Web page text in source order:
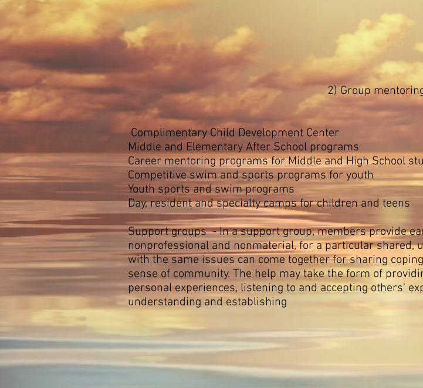
2) Group
Complimentary Child Development Center
Middle and Elementary After School programs
Career mentoring programs for Middle and High School
Competitive swim and sports programs for youth
Youth sports and swim programs
Day, resident and specialty camps for children and teens
Support groups - In a support group, members provide
nonprofessional and nonmaterial, for a particular shared,
with the same issues can come together for sharing
sense of community. The help may take the form of
personal experiences, listening to and accepting others'
understanding and establishing